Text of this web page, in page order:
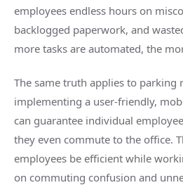
employees endless hours on
backlogged paperwork, and
more tasks are automated, the
The same truth applies to parking
implementing a user-friendly,
can guarantee individual
they even commute to the office.
employees be efficient while
on commuting confusion and